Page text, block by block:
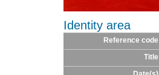
Identity area
Reference code
Title